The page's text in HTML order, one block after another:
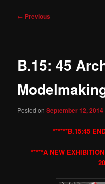
Post
← Previous
B.15: 45
Posted onSeptember 12, 2014
******B.15:45
*****A NEW